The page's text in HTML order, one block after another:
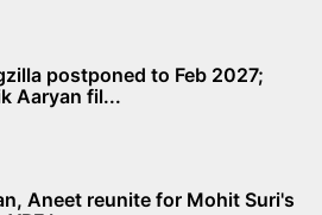
postponed to Feb 2027;
Aaryan fil...
Aneet reunite for Mohit Suri's